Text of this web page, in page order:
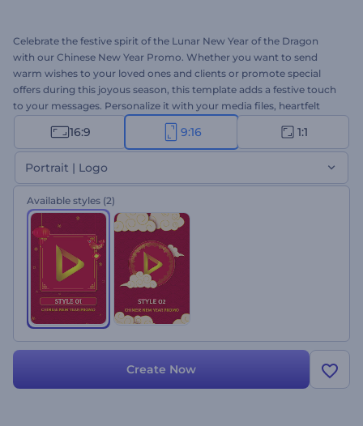
Celebrate the festive spirit of the Lunar New Year of the Dragon
with our Chinese New Year Promo. Whether you want to send
warm wishes to your loved ones and clients or promote special
offers during this joyous season, this template adds a festive touch
to your messages. Personalize it with your media files, heartfelt
greetings, and an upbeat music track to create a memorable
promotional video. Create now and bring the joy of the Chinese
New Year to your audience!
16:9 9:16 1:1
Portrait | Logo
Available styles (2)
Create Now